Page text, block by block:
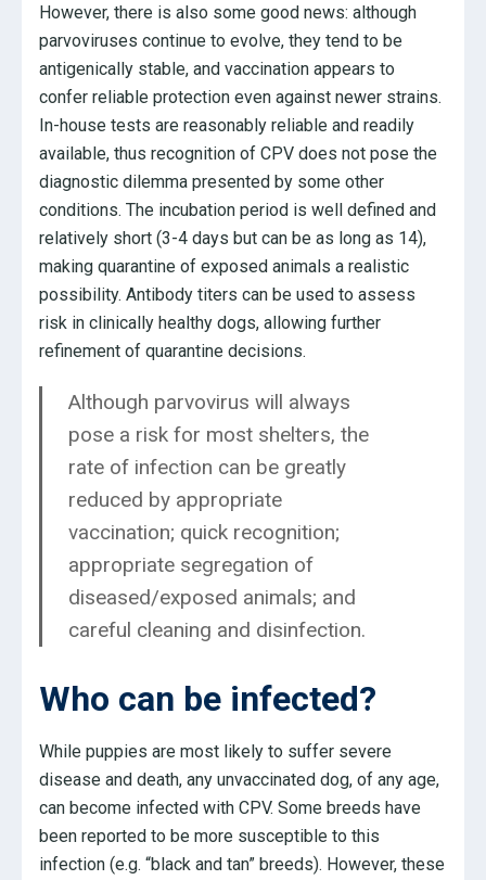
However, there is also some good news: although
parvoviruses continue to evolve, they tend to be
antigenically stable, and vaccination appears to
confer reliable protection even against newer strains.
In-house tests are reasonably reliable and readily
available, thus recognition of CPV does not pose the
diagnostic dilemma presented by some other
conditions. The incubation period is well defined and
relatively short (3-4 days but can be as long as 14),
making quarantine of exposed animals a realistic
possibility. Antibody titers can be used to assess
risk in clinically healthy dogs, allowing further
refinement of quarantine decisions.
Although parvovirus will always
pose a risk for most shelters, the
rate of infection can be greatly
reduced by appropriate
vaccination; quick recognition;
appropriate segregation of
diseased/exposed animals; and
careful cleaning and disinfection.
Who can be infected?
While puppies are most likely to suffer severe
disease and death, any unvaccinated dog, of any age,
can become infected with CPV. Some breeds have
been reported to be more susceptible to this
infection (e.g. “black and tan” breeds). However, these